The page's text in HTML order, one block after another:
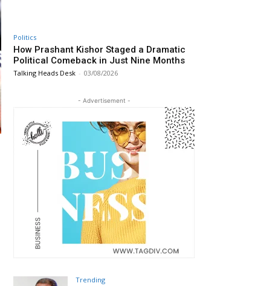
Politics
How Prashant Kishor Staged a Dramatic
Political Comeback in Just Nine Months
Talking Heads Desk - 03/08/2026
- Advertisement -
Trending